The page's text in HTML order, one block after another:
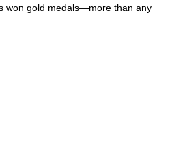
won gold medals—more than any